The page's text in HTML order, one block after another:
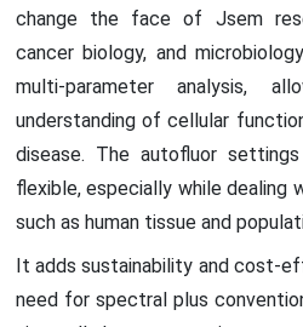
change the face of Jsem
cancer biology, and
multi-parameter analysis,
understanding of cellular
disease. The autofluor
flexible, especially while dealing
such as human tissue and
It adds sustainability and cost-
need for spectral plus